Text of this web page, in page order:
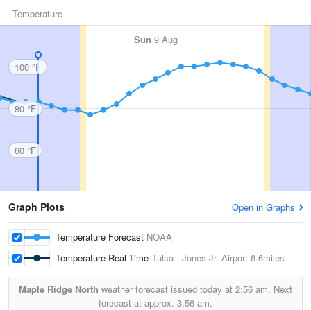
Temperature
Sun 9 Aug
100 °F
80 °F
60 °F
Graph Plots Open in Graphs
Temperature Forecast NOAA
Temperature Real-Time Tulsa - Jones Jr. Airport 6.6miles
Maple Ridge North weather forecast issued today at 2:56 am. Next
forecast at approx. 3:56 am.